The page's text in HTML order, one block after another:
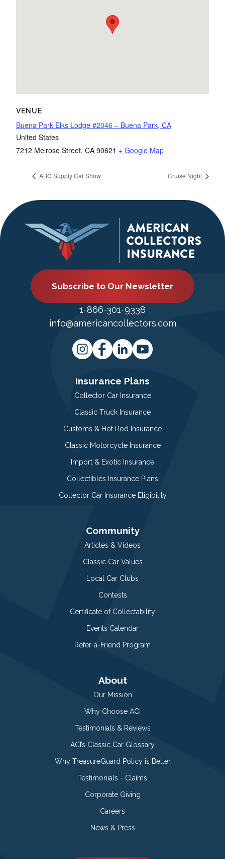
VENUE
Buena Park Elks Lodge #2046 – Buena Park, CA
United States
7212 Melrose Street, CA 90621 + Google Map
ABC Supply Car Show Cruise Night
Subscribe to Our Newsletter
1-866-301-9338
info@americancollectors.com
Insurance Plans
Collector Car Insurance
Classic Truck Insurance
Customs & Hot Rod Insurance
Classic Motorcycle Insurance
Import & Exotic Insurance
Collectibles Insurance Plans
Collector Car Insurance Eligibility
Community
Articles & Videos
Classic Car Values
Local Car Clubs
Contests
Certificate of Collectability
Events Calendar
Refer-a-Friend Program
About
Our Mission
Why Choose ACI
Testimonials & Reviews
ACI’s Classic Car Glossary
Why TreasureGuard Policy is Better
Testimonials - Claims
Corporate Giving
Careers
News & Press